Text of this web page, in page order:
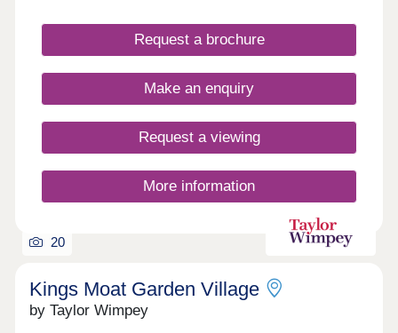
connections. The development is ideal for those
seeking a balance between countryside living and
everyday convenience.
Request a brochure
Make an enquiry
Request a viewing
More information
20
Kings Moat Garden Village
by Taylor Wimpey